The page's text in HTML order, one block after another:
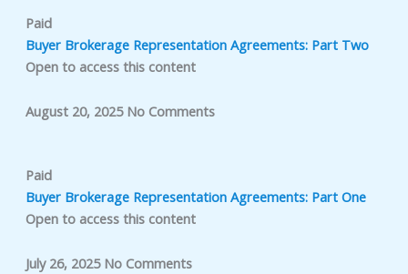
Paid
Buyer Brokerage Representation Agreements: Part Two
Open to access this content
August 20, 2025 No Comments
Paid
Buyer Brokerage Representation Agreements: Part One
Open to access this content
July 26, 2025 No Comments